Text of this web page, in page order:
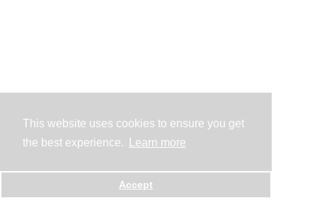
This website uses cookies to ensure you get
the best experience.
Learn more
Accept